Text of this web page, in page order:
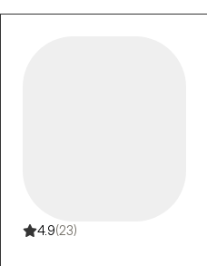
4.9(23)